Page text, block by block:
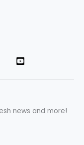
news and more!